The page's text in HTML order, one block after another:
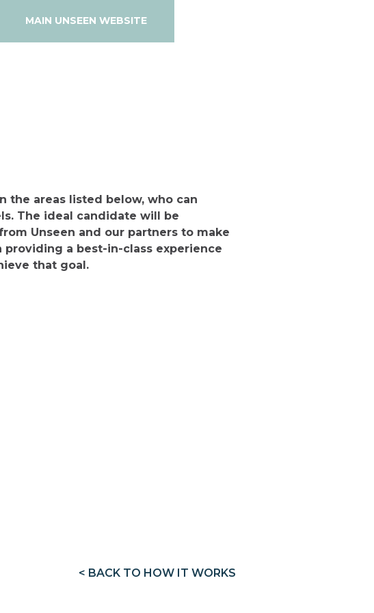
MAIN UNSEEN WEBSITE
the areas listed below, who can
The ideal candidate will be
Unseen and our partners to make
a best-in-class experience
that goal.
< BACK TO HOW IT WORKS